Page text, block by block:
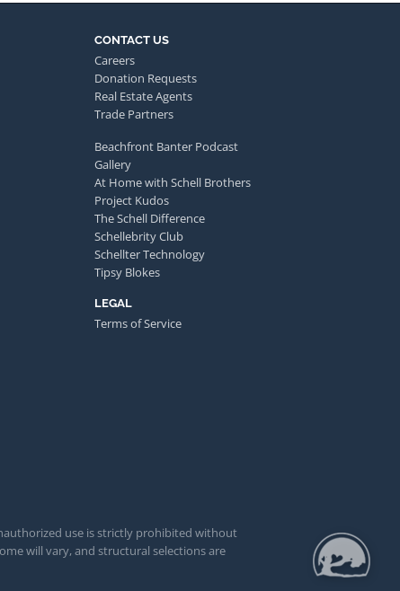
CONTACT US
Careers
Donation Requests
Real Estate Agents
Trade Partners
Beachfront Banter Podcast
Gallery
At Home with Schell Brothers
Project Kudos
The Schell Difference
Schellebrity Club
Schellter Technology
Tipsy Blokes
LEGAL
Terms of Service
use is strictly prohibited without
will vary, and structural selections are